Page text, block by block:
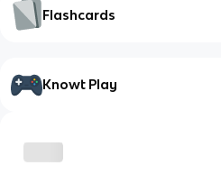
Flashcards
Knowt Play